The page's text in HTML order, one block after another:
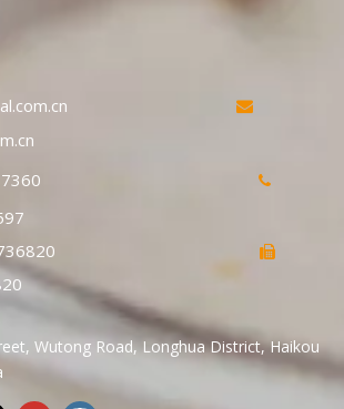
Zhou


66736820 
Wutong Road, Longhua District, Haikou